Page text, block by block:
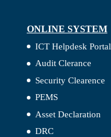
ONLINE SYSTEM
ICT Helpdesk Portal
Audit Clerance
Security Clearence
PEMS
Asset Declaration
DRC